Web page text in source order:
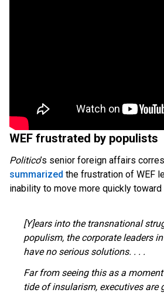
WEF frustrated by populists
Politico’s senior foreign affairs
summarized the frustration of WEF
inability to move more quickly
[Y]ears into the transnational
populism, the corporate leaders
have no serious solutions. . . .
Far from seeing this as a
tide of insularism, executives are